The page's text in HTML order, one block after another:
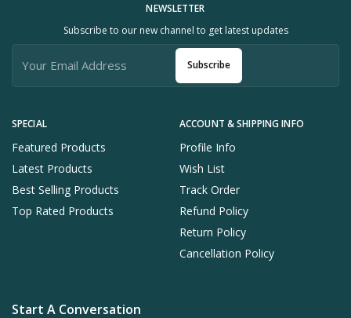
SPECIAL
Featured Products
Latest Products
Best Selling Products
Top Rated Products
ACCOUNT & SHIPPING INFO
Profile Info
Wish List
Track Order
Refund Policy
Return Policy
Cancellation Policy
NEWSLETTER
Subscribe to our new channel to get latest updates
Subscribe
Start A Conversation